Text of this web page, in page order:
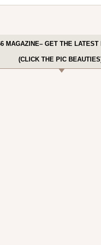
MAGAZINE– GET THE
(CLICK THE PIC